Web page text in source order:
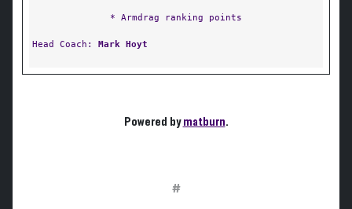
* Armdrag ranking points
Head Coach: Mark Hoyt
Powered bymatburn.
#